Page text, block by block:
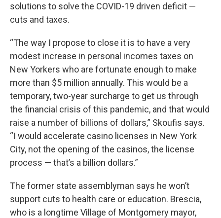
solutions to solve the COVID-19 driven deficit —
cuts and taxes.
“The way I propose to close it is to have a very
modest increase in personal incomes taxes on
New Yorkers who are fortunate enough to make
more than $5 million annually. This would be a
temporary, two-year surcharge to get us through
the financial crisis of this pandemic, and that would
raise a number of billions of dollars,” Skoufis says.
“I would accelerate casino licenses in New York
City, not the opening of the casinos, the license
process — that’s a billion dollars.”
The former state assemblyman says he won’t
support cuts to health care or education. Brescia,
who is a longtime Village of Montgomery mayor,